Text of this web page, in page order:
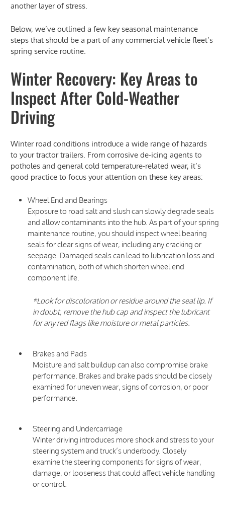
another layer of stress.
Below, we’ve outlined a few key seasonal maintenance
steps that should be a part of any commercial vehicle fleet’s
spring service routine.
Winter Recovery: Key Areas to
Inspect After Cold-Weather
Driving
Winter road conditions introduce a wide range of hazards
to your tractor trailers. From corrosive de-icing agents to
potholes and general cold temperature-related wear, it’s
good practice to focus your attention on these key areas:
Wheel End and Bearings
Exposure to road salt and slush can slowly degrade seals
and allow contaminants into the hub. As part of your spring
maintenance routine, you should inspect wheel bearing
seals for clear signs of wear, including any cracking or
seepage. Damaged seals can lead to lubrication loss and
contamination, both of which shorten wheel end
component life.
*Look for discoloration or residue around the seal lip. If
in doubt, remove the hub cap and inspect the lubricant
for any red flags like moisture or metal particles.
Brakes and Pads
Moisture and salt buildup can also compromise brake
performance. Brakes and brake pads should be closely
examined for uneven wear, signs of corrosion, or poor
performance.
Steering and Undercarriage
Winter driving introduces more shock and stress to your
steering system and truck’s underbody. Closely
examine the steering components for signs of wear,
damage, or looseness that could affect vehicle handling
or control.